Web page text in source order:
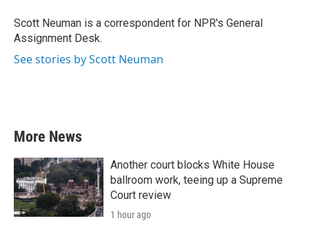
o
k
r
I
n
Scott Neuman is a correspondent for NPR's General
Assignment Desk.
See stories by Scott Neuman
More News
Another court blocks White House
ballroom work, teeing up a Supreme
Court review
1 hour ago